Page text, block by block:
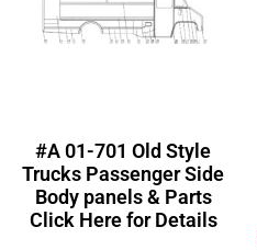
#A 01-701 Old Style
Trucks Passenger Side
Body panels & Parts
Click Here for Details